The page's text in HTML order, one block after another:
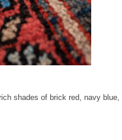
shades of brick red, navy